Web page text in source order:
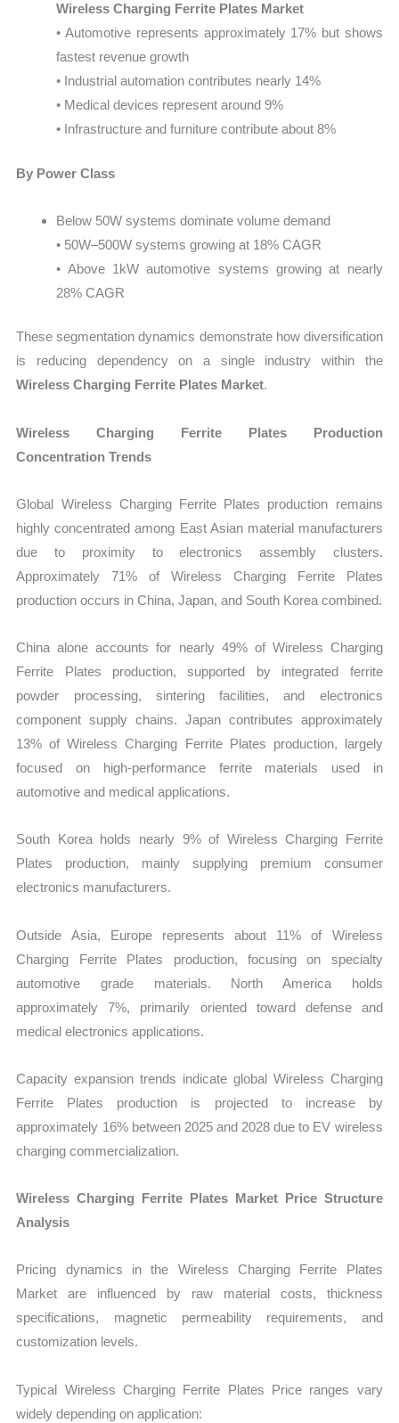
Wireless Charging Ferrite Plates Market
• Automotive represents approximately 17% but shows
fastest revenue growth
• Industrial automation contributes nearly 14%
• Medical devices represent around 9%
• Infrastructure and furniture contribute about 8%
By Power Class
Below 50W systems dominate volume demand
• 50W–500W systems growing at 18% CAGR
• Above 1kW automotive systems growing at nearly
28% CAGR
These segmentation dynamics demonstrate how diversification
is reducing dependency on a single industry within the
Wireless Charging Ferrite Plates Market.
Wireless Charging Ferrite Plates Production
Concentration Trends
Global Wireless Charging Ferrite Plates production remains
highly concentrated among East Asian material manufacturers
due to proximity to electronics assembly clusters.
Approximately 71% of Wireless Charging Ferrite Plates
production occurs in China, Japan, and South Korea combined.
China alone accounts for nearly 49% of Wireless Charging
Ferrite Plates production, supported by integrated ferrite
powder processing, sintering facilities, and electronics
component supply chains. Japan contributes approximately
13% of Wireless Charging Ferrite Plates production, largely
focused on high-performance ferrite materials used in
automotive and medical applications.
South Korea holds nearly 9% of Wireless Charging Ferrite
Plates production, mainly supplying premium consumer
electronics manufacturers.
Outside Asia, Europe represents about 11% of Wireless
Charging Ferrite Plates production, focusing on specialty
automotive grade materials. North America holds
approximately 7%, primarily oriented toward defense and
medical electronics applications.
Capacity expansion trends indicate global Wireless Charging
Ferrite Plates production is projected to increase by
approximately 16% between 2025 and 2028 due to EV wireless
charging commercialization.
Wireless Charging Ferrite Plates Market Price Structure
Analysis
Pricing dynamics in the Wireless Charging Ferrite Plates
Market are influenced by raw material costs, thickness
specifications, magnetic permeability requirements, and
customization levels.
Typical Wireless Charging Ferrite Plates Price ranges vary
widely depending on application: